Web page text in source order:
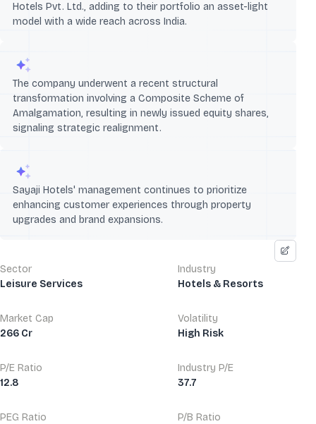
Hotels Pvt. Ltd., adding to their portfolio an asset-light
model with a wide reach across India.
The company underwent a recent structural
transformation involving a Composite Scheme of
Amalgamation, resulting in newly issued equity shares,
signaling strategic realignment.
Sayaji Hotels' management continues to prioritize
enhancing customer experiences through property
upgrades and brand expansions.
Sector
Leisure Services
Industry
Hotels & Resorts
Market Cap
266 Cr
Volatility
High Risk
P/E Ratio
12.8
Industry P/E
37.7
PEG Ratio
P/B Ratio